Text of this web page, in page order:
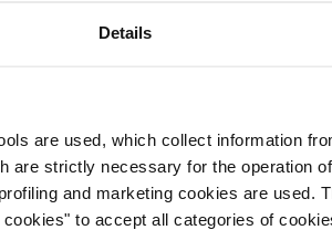
Details
are used, which collect information
are strictly necessary for the operation
and marketing cookies are used.
to accept all categories of